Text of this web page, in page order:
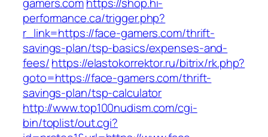
performance.ca/trigger.php?
r_link=https://face-gamers.com/thrift-
savings-plan/tsp-basics/expenses-and-
fees/https://elastokorrektor.ru/bitrix/rk.php?
goto=https://face-gamers.com/thrift-
savings-plan/tsp-calculator
http://www.top100nudism.com/cgi-
bin/toplist/out.cgi?